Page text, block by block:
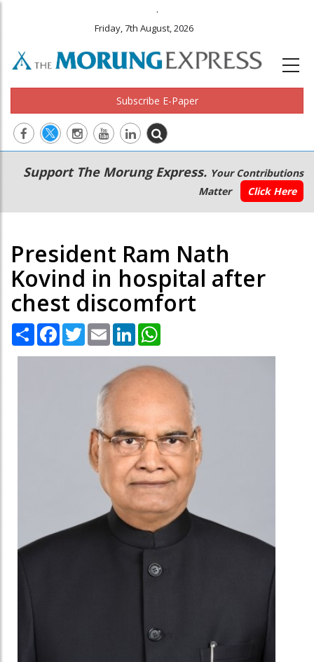
.
Friday, 7th August, 2026
Subscribe E-Paper
Main
navigation
Secondary
Menu
Support The Morung Express. Your Contributions
Matter
Click Here
President Ram Nath
Kovind in hospital after
chest discomfort
Share Facebook
TwitterEmail LinkedIn